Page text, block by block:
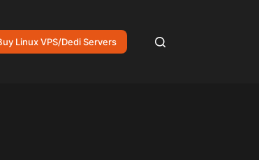
Linux VPS/Dedi Servers